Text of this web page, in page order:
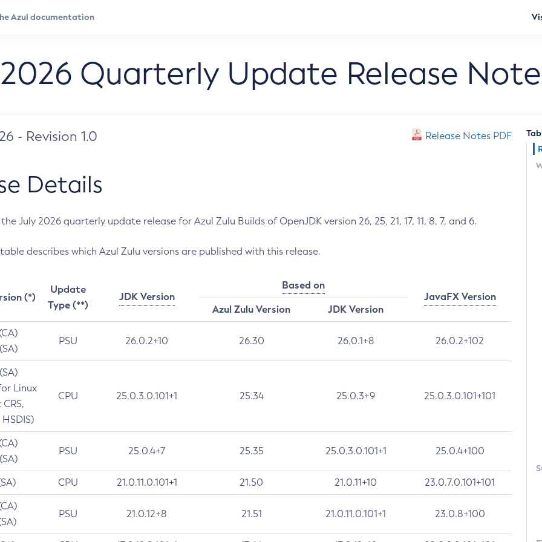
Quarterly Update Release
- Revision 1.0 Release Notes PDF
Details
July 2026 quarterly update release for Azul Zulu Builds of OpenJDK version 26, 25, 21, 17, 11, 8, 7, and 6.
describes which Azul Zulu versions are published with this release.
(*)
Update
Type (**)
JDK Version
Based on
JavaFX Version
Azul Zulu Version
JDK Version
PSU 26.0.2+10 26.30 26.0.1+8 26.0.2+102
Linux
CPU 25.0.3.0.101+1 25.34 25.0.3+9 25.0.3.0.101+101
PSU 25.0.4+7 25.35 25.0.3.0.101+1 25.0.4+100
CPU 21.0.11.0.101+1 21.50 21.0.11+10 23.0.7.0.101+101
PSU 21.0.12+8 21.51 21.0.11.0.101+1 23.0.8+100